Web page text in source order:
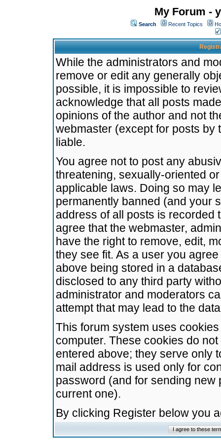
My Forum -
Search Recent Topics
While the administrators and
remove or edit any generally
possible, it is impossible to
acknowledge that all posts
opinions of the author and not
webmaster (except for posts by
liable.
You agree not to post any
threatening, sexually-oriented
applicable laws. Doing so may
permanently banned (and your
address of all posts is recorded
agree that the webmaster,
have the right to remove, edit,
they see fit. As a user you
above being stored in a
disclosed to any third party
administrator and moderators
attempt that may lead to the
This forum system uses
computer. These cookies do
entered above; they serve only
mail address is used only for
password (and for sending
current one).
By clicking Register below you